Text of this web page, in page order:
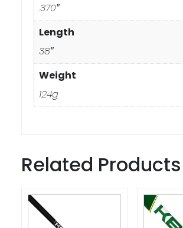
.370″
Length
38″
Weight
124g
Related Products